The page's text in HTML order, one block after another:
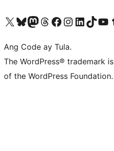
Visit our X (formerly Twitter) account
Bisitahin ang aming Bluesky account
Visit our Mastodon account
Bisitahin ang aming Threads account
Visit our Facebook page
Visit our Instagram account
Visit our LinkedIn
Bisitahin ang aming
Visit our
Ang Code ay Tula.
The WordPress® trademark
of the WordPress Foundation.